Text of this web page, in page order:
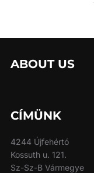
ABOUT US
CÍMÜNK
4244 Újfehértó
Kossuth u. 121.
Sz-Sz-B Vármegye